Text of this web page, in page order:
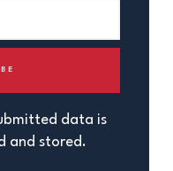
data is
and stored.